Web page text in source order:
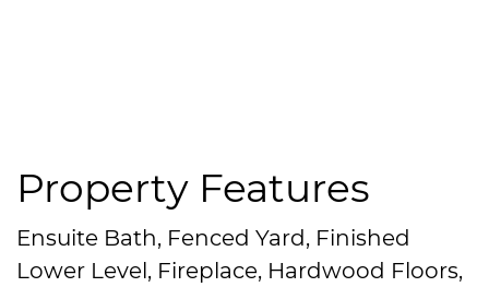
Property Features
Ensuite Bath, Fenced Yard, Finished
Lower Level, Fireplace, Hardwood Floors,